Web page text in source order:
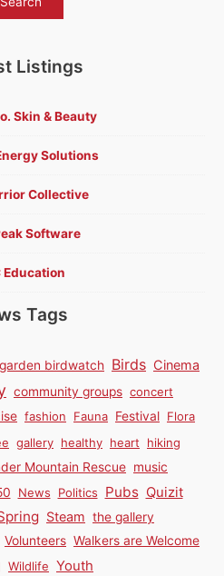
Listings
Skin & Beauty
Solutions
Collective
Software
Education
Tags
birdwatch Birds Cinema
community groups concert
fashion Fauna Festival Flora
gallery healthy heart
hiking
Mountain Rescue music
News Politics Pubs Quizit
Steam the gallery
Volunteers Walkers are Welcome
Wildlife Youth